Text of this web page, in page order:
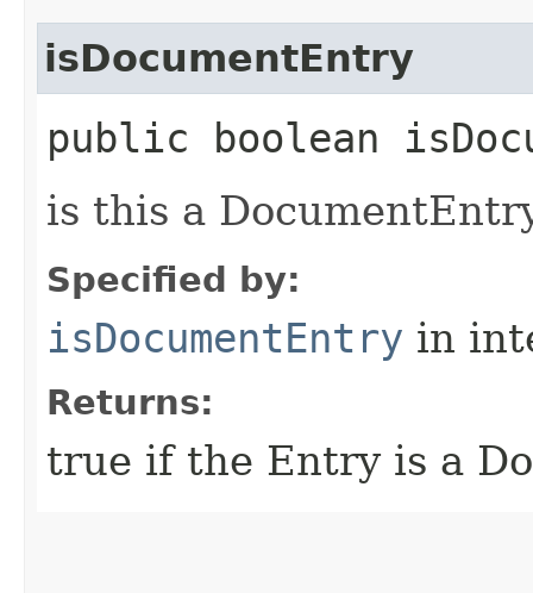
isDocumentEntry
public boolean
is this a
Specified by:
isDocumentEntry in
Returns:
true if the Entry is a